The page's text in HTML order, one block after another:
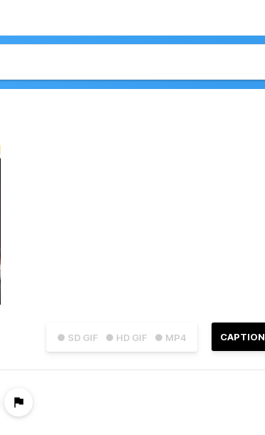
● SD GIF ● HD GIF ● MP4 CAPTION